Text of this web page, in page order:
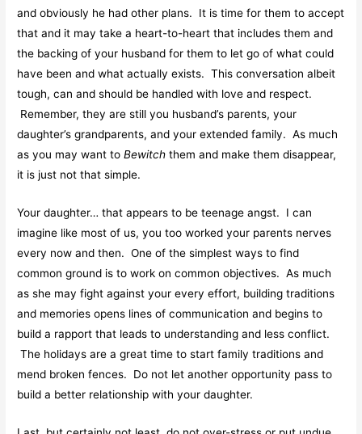
and obviously he had other plans. It is time for them to accept
that and it may take a heart-to-heart that includes them and
the backing of your husband for them to let go of what could
have been and what actually exists. This conversation albeit
tough, can and should be handled with love and respect.
Remember, they are still you husband’s parents, your
daughter’s grandparents, and your extended family. As much
as you may want toBewitch them and make them disappear,
it is just not that simple.
Your daughter… that appears to be teenage angst. I can
imagine like most of us, you too worked your parents nerves
every now and then. One of the simplest ways to find
common ground is to work on common objectives. As much
as she may fight against your every effort, building traditions
and memories opens lines of communication and begins to
build a rapport that leads to understanding and less conflict.
The holidays are a great time to start family traditions and
mend broken fences. Do not let another opportunity pass to
build a better relationship with your daughter.